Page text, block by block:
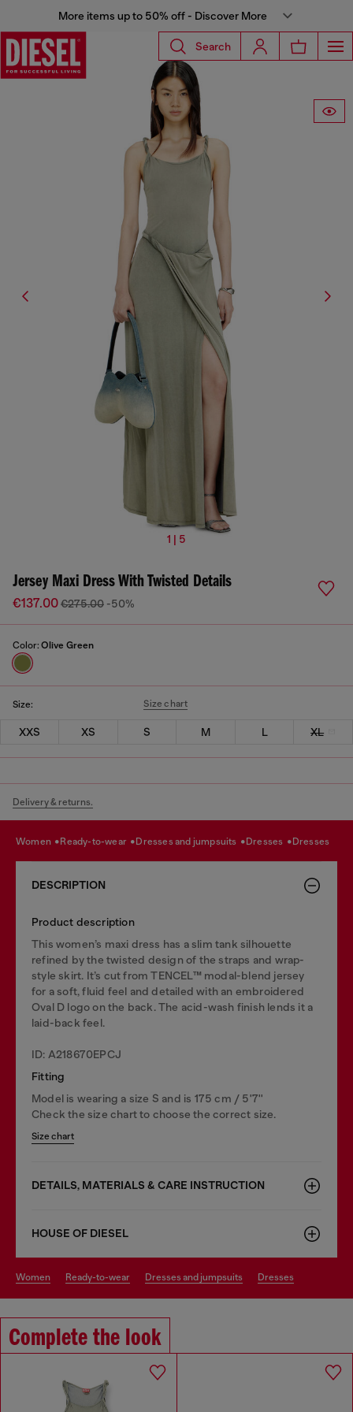
More items up to 50% off - Discover More
Search
1 | 5
Jersey Maxi Dress With Twisted Details
€137.00€275.00 -50%
Color: Olive Green
Size: Size chart
XXS XS S M L XL
Delivery & returns.
women ready-to-wear dresses and jumpsuits dresses dresses
DESCRIPTION
Product description
This women’s maxi dress has a slim tank silhouette
refined by the twisted design of the straps and wrap-
style skirt. It’s cut from TENCEL™ modal-blend jersey
for a soft, fluid feel and detailed with an embroidered
Oval D logo on the back. The acid-wash finish lends it a
laid-back feel.
ID: A218670EPCJ
Fitting
Model is wearing a size S and is 175 cm / 5'7''
Check the size chart to choose the correct size.
Size chart
DETAILS, MATERIALS & CARE INSTRUCTION
HOUSE OF DIESEL
women ready-to-wear dresses and jumpsuits dresses
Complete the look